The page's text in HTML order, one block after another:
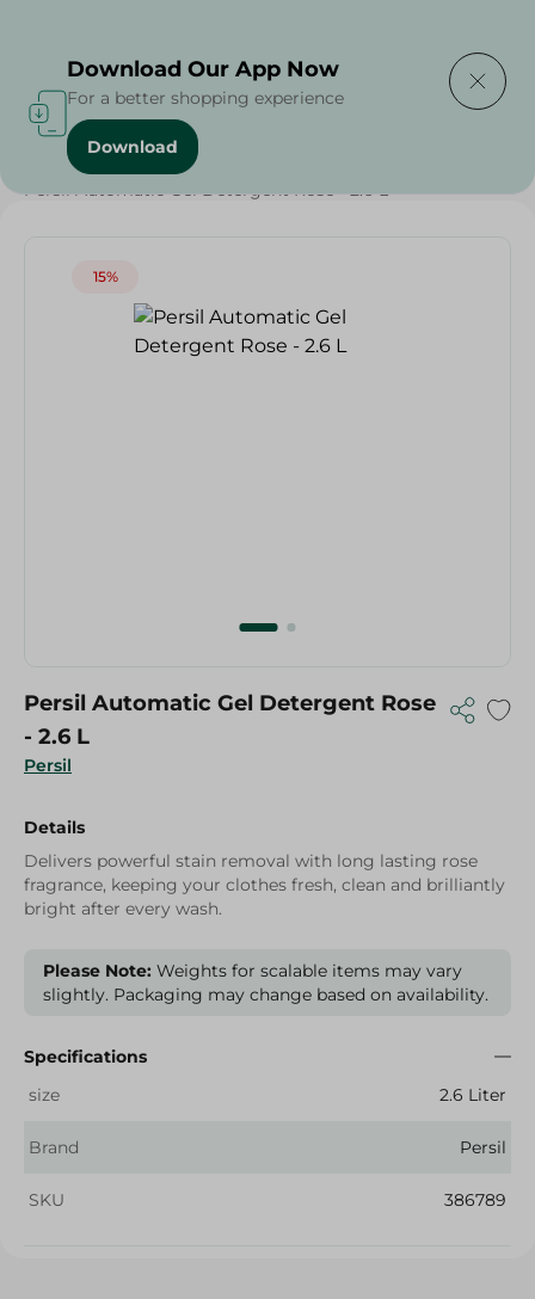
Home / Cleaning Products
Persil Automatic Gel Detergent Rose - 2.6 L
15%
Persil
Persil Automatic Gel Detergent Rose
- 2.6 L
Details
Delivers powerful stain removal with long lasting rose
fragrance, keeping your clothes fresh, clean and brilliantly
bright after every wash.
Please Note: Weights for scalable items may vary
slightly. Packaging may change based on availability.
Specifications
size
2.6 Liter
Brand Persil
SKU 386789
Download Our App Now
For a better shopping experience
Download